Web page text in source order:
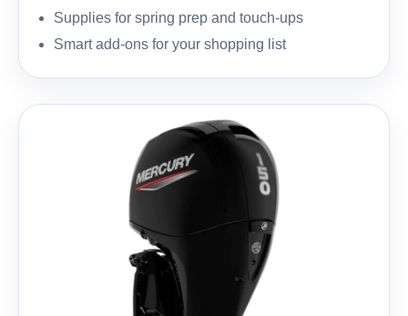
Supplies for spring prep and touch-ups
Smart add-ons for your shopping list